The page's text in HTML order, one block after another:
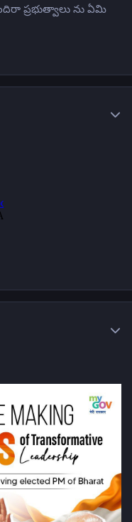
ప్రభుత్వాలు ను ఏమి